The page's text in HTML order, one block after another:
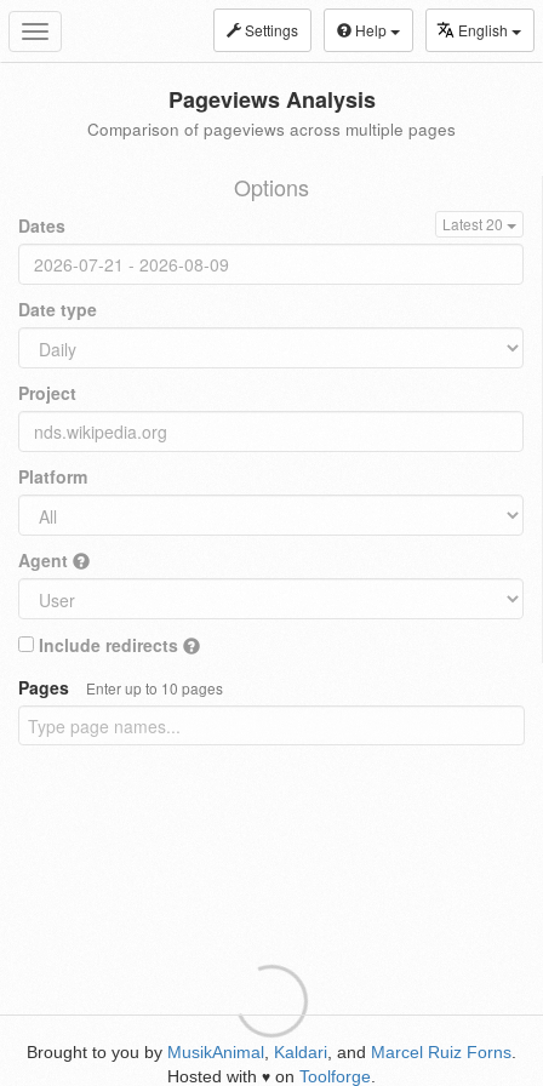
Toggle
navigation
Settings Help English
Pageviews Analysis
Comparison of pageviews across multiple pages
Options
Dates Latest 20
Date type
Project
Platform
Agent
Include redirects
Pages
Enter up to 10 pages
Brought to you by MusikAnimal Kaldari , and Marcel Ruiz Forns
Hosted with ♥ on Toolforge